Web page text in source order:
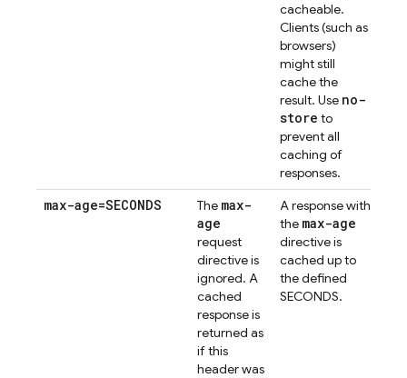
cacheable.
Clients (such as
browsers)
might still
cache the
result. Use no-
store to
prevent all
caching of
responses.
max-age=SECONDS The max-
age
request
directive is
ignored. A
cached
response is
returned as
if this
header was
A response with
the max-age
directive is
cached up to
the defined
SECONDS.